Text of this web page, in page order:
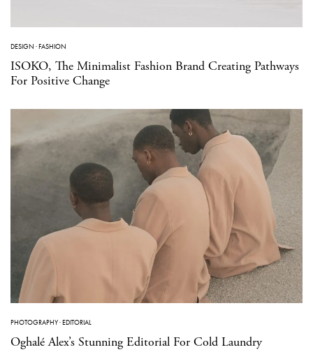
DESIGN ·FASHION
ISOKO, The Minimalist Fashion Brand Creating Pathways
For Positive Change
PHOTOGRAPHY·EDITORIAL
Oghalé Alex’s Stunning Editorial For Cold Laundry